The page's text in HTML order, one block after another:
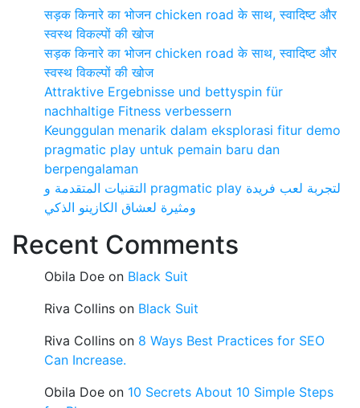
सड़क किनारे का भोजन chicken road के साथ, स्वादिष्ट और
स्वस्थ विकल्पों की खोज
सड़क किनारे का भोजन chicken road के साथ, स्वादिष्ट और
स्वस्थ विकल्पों की खोज
Attraktive Ergebnisse und bettyspin für
nachhaltige Fitness verbessern
Keunggulan menarik dalam eksplorasi fitur demo
pragmatic play untuk pemain baru dan
berpengalaman
التقنيات المتقدمة و pragmatic play لتجربة لعب فريدة
ومثيرة لعشاق الكازينو الذكي
Recent Comments
Obila Doe on Black Suit
Riva Collins on Black Suit
Riva Collins on 8 Ways Best Practices for SEO
Can Increase.
Obila Doe on 10 Secrets About 10 Simple Steps